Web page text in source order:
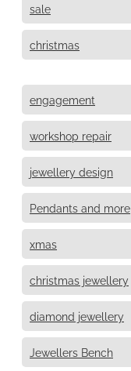
sale
christmas
engagement
workshop repair
jewellery design
Pendants and more
xmas
christmas jewellery
diamond jewellery
Jewellers Bench